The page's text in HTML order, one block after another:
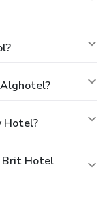
Hotel?
Brit Hotel